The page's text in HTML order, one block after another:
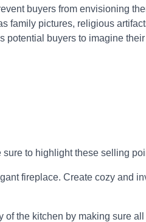
buyers from envisioning
family pictures, religious
potential buyers to imagine
to highlight these selling
fireplace. Create cozy and
of the kitchen by making sure